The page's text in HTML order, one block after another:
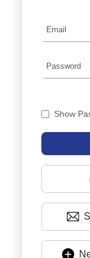
Show